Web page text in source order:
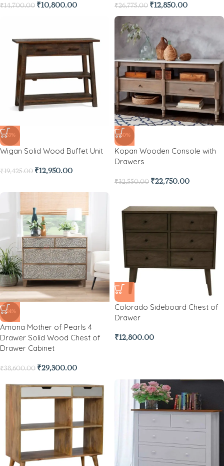
₹14,700.00 ₹10,800.00 ₹26,775.00 ₹12,850.00
-33%
Wigan Solid Wood Buffet Unit
₹19,425.00 ₹12,950.00
-30%
Kopan Wooden Console with
Drawers
₹32,550.00 ₹22,750.00
-24%
Amona Mother of Pearls 4
Drawer Solid Wood Chest of
Drawer Cabinet
₹38,600.00 ₹29,300.00
Colorado Sideboard Chest of
Drawer
₹12,800.00